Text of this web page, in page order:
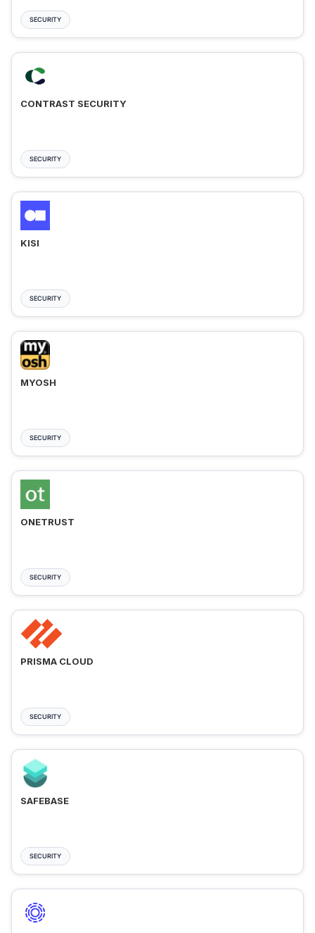
SECURITY
CONTRAST SECURITY
SECURITY
KISI
SECURITY
MYOSH
SECURITY
ONETRUST
SECURITY
PRISMA CLOUD
SECURITY
SAFEBASE
SECURITY